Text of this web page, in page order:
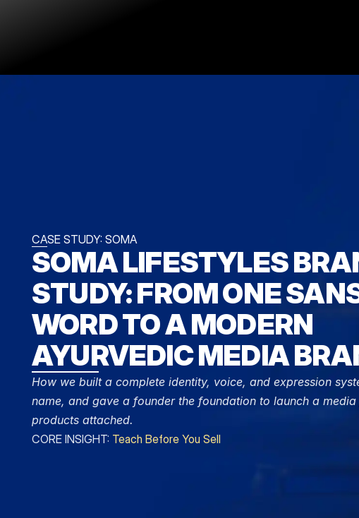
CASE STUDY: SOMA
SOMA LIFESTYLES
STUDY: FROM ONE
WORD TO A MODERN
AYURVEDIC MEDIA
How we built a complete identity, voice, and expression
name, and gave a founder the foundation to launch a
products attached.
CORE INSIGHT: Teach Before You Sell